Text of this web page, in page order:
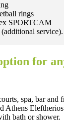
rings
SPORTCAM
service).
for
spa, bar
Athens
bath or shower.